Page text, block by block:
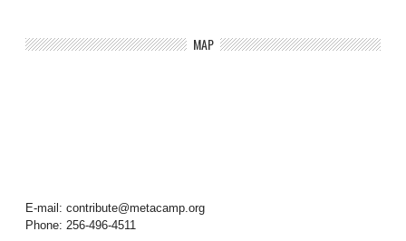
MAP
E-mail: contribute@metacamp.org
Phone: 256-496-4511